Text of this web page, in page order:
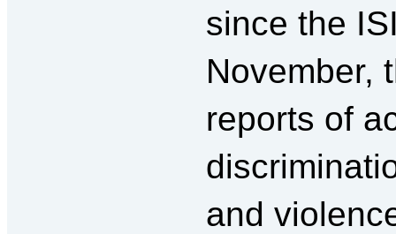
since the
November,
reports of
and